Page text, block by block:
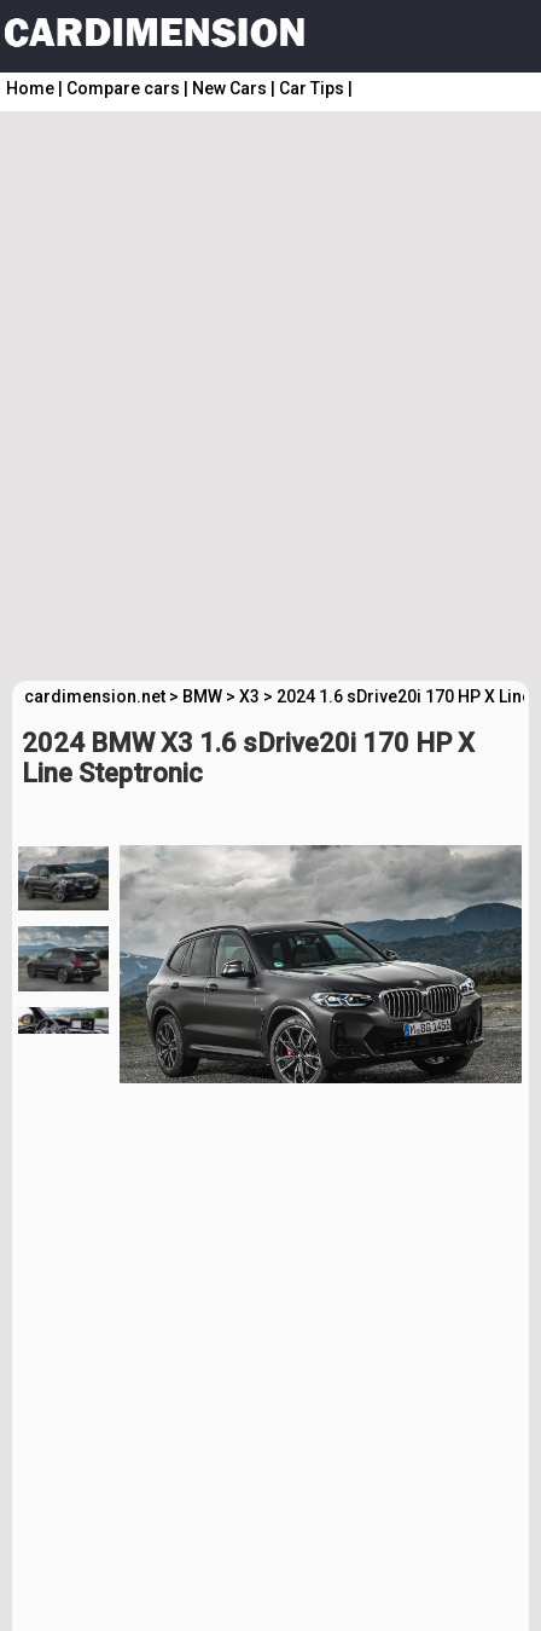
Home Compare cars New Cars Car Tips
cardimension.net > BMW > X3 > 2024 1.6 sDrive20i 170 HP X
2024 BMW X3 1.6 sDrive20i 170 HP X
Line Steptronic